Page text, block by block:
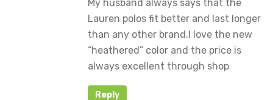
My husband always says that the
Lauren polos fit better and last longer
than any other brand.I love the new
“heathered” color and the price is
always excellent through shop
Reply